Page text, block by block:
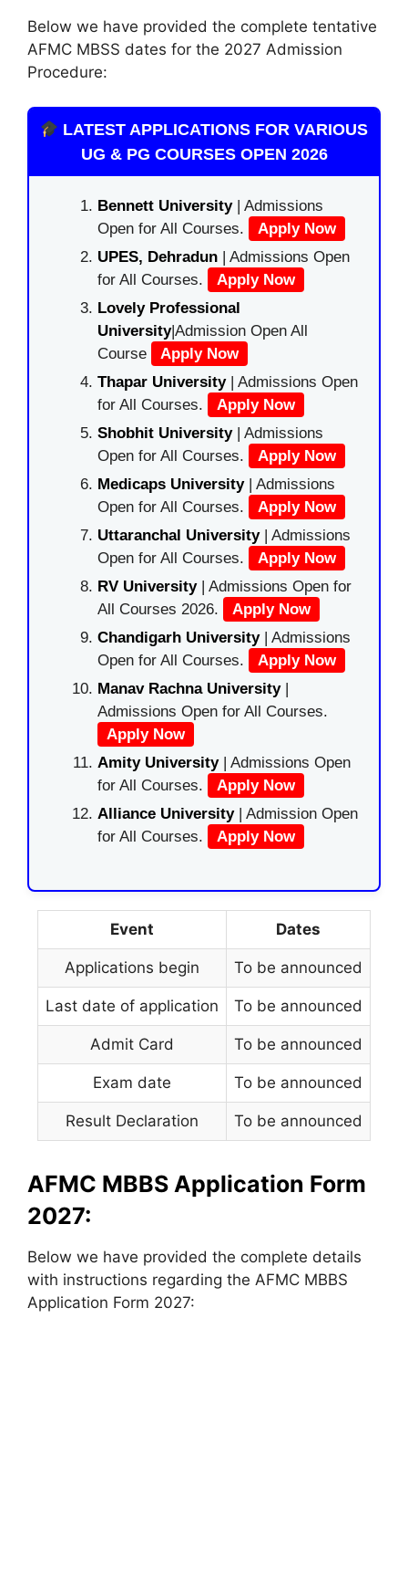
Below we have provided the complete tentative
AFMC MBSS dates for the 2027 Admission
Procedure:
LATEST APPLICATIONS FOR VARIOUS
UG & PG COURSES OPEN 2026
Bennett University| Admissions
Open for All Courses.
Apply Now
UPES, Dehradun | Admissions Open
for All Courses.
Apply Now
Lovely Professional
University|Admission Open All
Course
Apply Now
Thapar University| Admissions Open
for All Courses.
Apply Now
Shobhit University| Admissions
Open for All Courses.
Apply Now
Medicaps University| Admissions
Open for All Courses.
Apply Now
Uttaranchal University| Admissions
Open for All Courses.
Apply Now
RV University| Admissions Open for
All Courses 2026.
Apply Now
Chandigarh University| Admissions
Open for All Courses.
Apply Now
Manav Rachna University|
Admissions Open for All Courses.
Apply Now
Amity University| Admissions Open
for All Courses.
Apply Now
Alliance University | Admission Open
for All Courses.
Apply Now
Event Dates
Applications begin To be announced
Last date of application To be announced
Admit Card To be announced
Exam date To be announced
Result Declaration To be announced
AFMC MBBS Application Form
2027:
Below we have provided the complete details
with instructions regarding the AFMC MBBS
Application Form 2027: